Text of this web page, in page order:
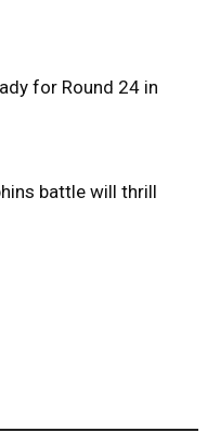
for Round 24 in
battle will thrill